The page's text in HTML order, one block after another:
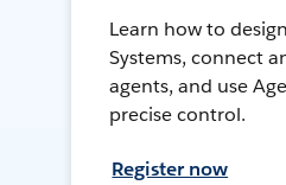
Learn how to
Systems, connect
agents, and use
precise control.
Register now